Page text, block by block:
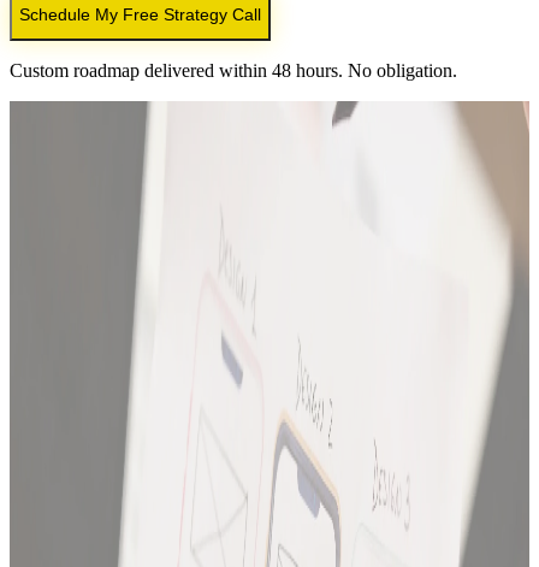
Schedule My Free Strategy Call
Custom roadmap delivered within 48 hours. No obligation.